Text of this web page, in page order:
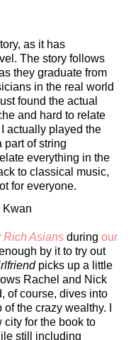
as it has
The story follows
they graduate from
in the real world
found the actual
and hard to relate
actually played the
part of string
everything in the
to classical music,
for everyone.
Kwan
Rich Asians during our
by it to try out
picks up a little
Rachel and Nick
of course, dives into
the crazy wealthy. I
city for the book to
still including